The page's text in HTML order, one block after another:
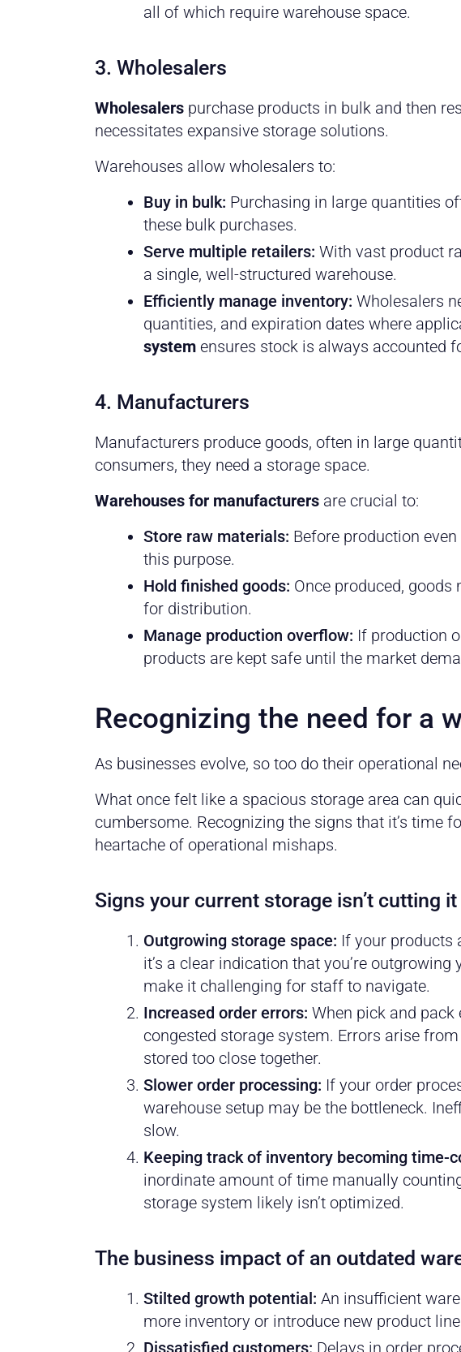
all of which require warehouse space.
3. Wholesalers
Wholesalers purchase products in bulk and then
necessitates expansive storage solutions.
Warehouses allow wholesalers to:
Buy in bulk: Purchasing in large quantities
these bulk purchases.
Serve multiple retailers: With vast product
a single, well-structured warehouse.
Efficiently manage inventory: Wholesalers
quantities, and expiration dates where
system ensures stock is always accounted
4. Manufacturers
Manufacturers produce goods, often in large
consumers, they need a storage space.
Warehouses for manufacturers are crucial to:
Store raw materials: Before production
this purpose.
Hold finished goods: Once produced,
for distribution.
Manage production overflow: If production
products are kept safe until the market
Recognizing the need for a
As businesses evolve, so too do their operational
What once felt like a spacious storage area can
cumbersome. Recognizing the signs that it’s time
heartache of operational mishaps.
Signs your current storage isn’t cutting it
Outgrowing storage space: If your products
it’s a clear indication that you’re
make it challenging for staff to navigate.
Increased order errors: When pick and
congested storage system. Errors arise
stored too close together.
Slower order processing: If your order
warehouse setup may be the bottleneck.
slow.
Keeping track of inventory becoming time-
inordinate amount of time manually
storage system likely isn’t optimized.
The business impact of an outdated
Stilted growth potential: An insufficient
more inventory or introduce new product
Dissatisfied customers: Delays in order